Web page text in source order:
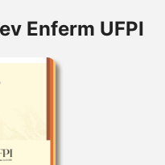
Enferm UFPI